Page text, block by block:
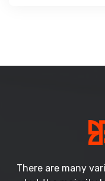
There are many